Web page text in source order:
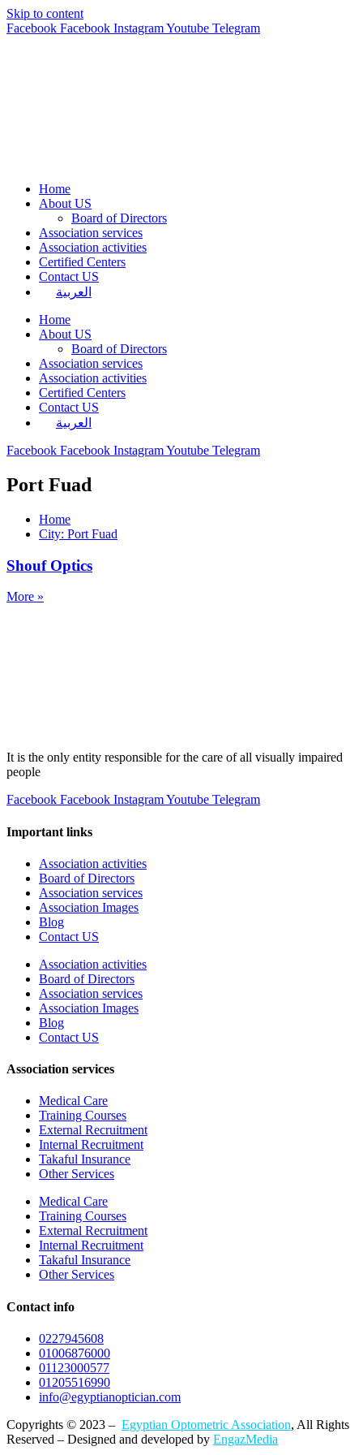
Skip to content
Facebook Facebook InstagramYoutube Telegram
Home
About US
Board of Directors
Association services
Association activities
Certified Centers
Contact US
العربية
Home
About US
Board of Directors
Association services
Association activities
Certified Centers
Contact US
العربية
Facebook Facebook InstagramYoutube Telegram
Port Fuad
Home
City: Port Fuad
Shouf Optics
More »
It is the only entity responsible for the care of all visually impaired
people
Facebook Facebook InstagramYoutube Telegram
Important links
Association activities
Board of Directors
Association services
Association Images
Blog
Contact US
Association activities
Board of Directors
Association services
Association Images
Blog
Contact US
Association services
Medical Care
Training Courses
External Recruitment
Internal Recruitment
Takaful Insurance
Other Services
Medical Care
Training Courses
External Recruitment
Internal Recruitment
Takaful Insurance
Other Services
Contact info
0227945608
01006876000
01123000577
01205516990
info@egyptianoptician.com
Copyrights © 2023 – Egyptian Optometric Association, All Rights
Reserved – Designed and developed by EngazMedia